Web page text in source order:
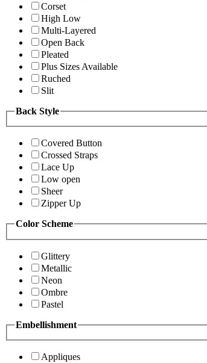
Corset
High Low
Multi-Layered
Open Back
Pleated
Plus Sizes Available
Ruched
Slit
Back Style
Covered Button
Crossed Straps
Lace Up
Low open
Sheer
Zipper Up
Color Scheme
Glittery
Metallic
Neon
Ombre
Pastel
Embellishment
Appliques